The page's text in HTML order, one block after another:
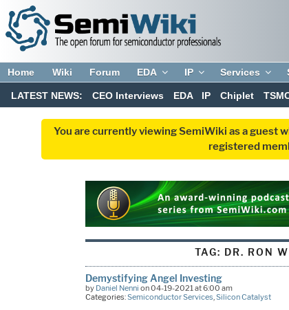
Home Wiki Forum EDA IP Services
LATEST NEWS: CEO Interviews EDA IP Chiplet
You are currently viewing SemiWiki as a guest
registered
TAG: DR. RON
Demystifying Angel Investing
by Daniel Nenni on 04-19-2021 at 6:00 am
Categories:Semiconductor Services Silicon Catalyst